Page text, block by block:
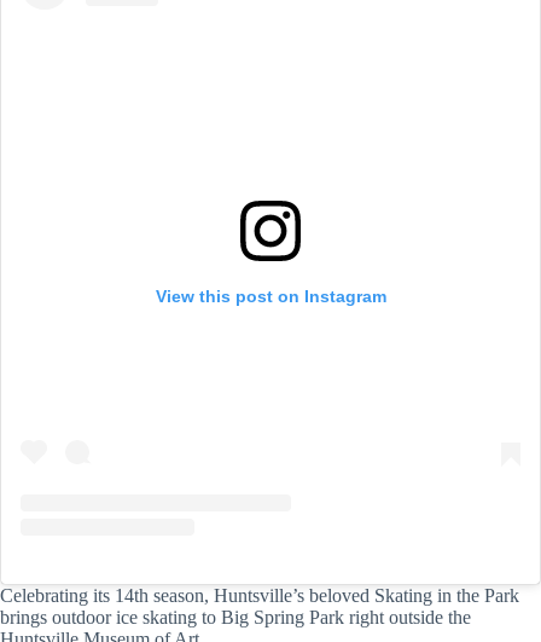
View this post on Instagram
Celebrating its 14th season, Huntsville’s beloved Skating in the Park
brings outdoor ice skating to Big Spring Park right outside the